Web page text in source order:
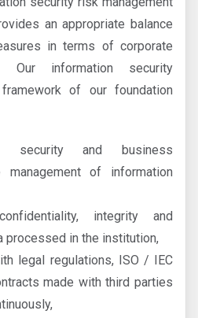
an appropriate balance
in terms of corporate
Our information security
of our foundation
security and business
management of information
integrity and
in the institution,
legal regulations, ISO / IEC
made with third parties